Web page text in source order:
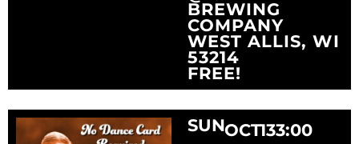
BREWING
COMPANY
WEST ALLIS, WI
53214
FREE!
SUNOCT133:00